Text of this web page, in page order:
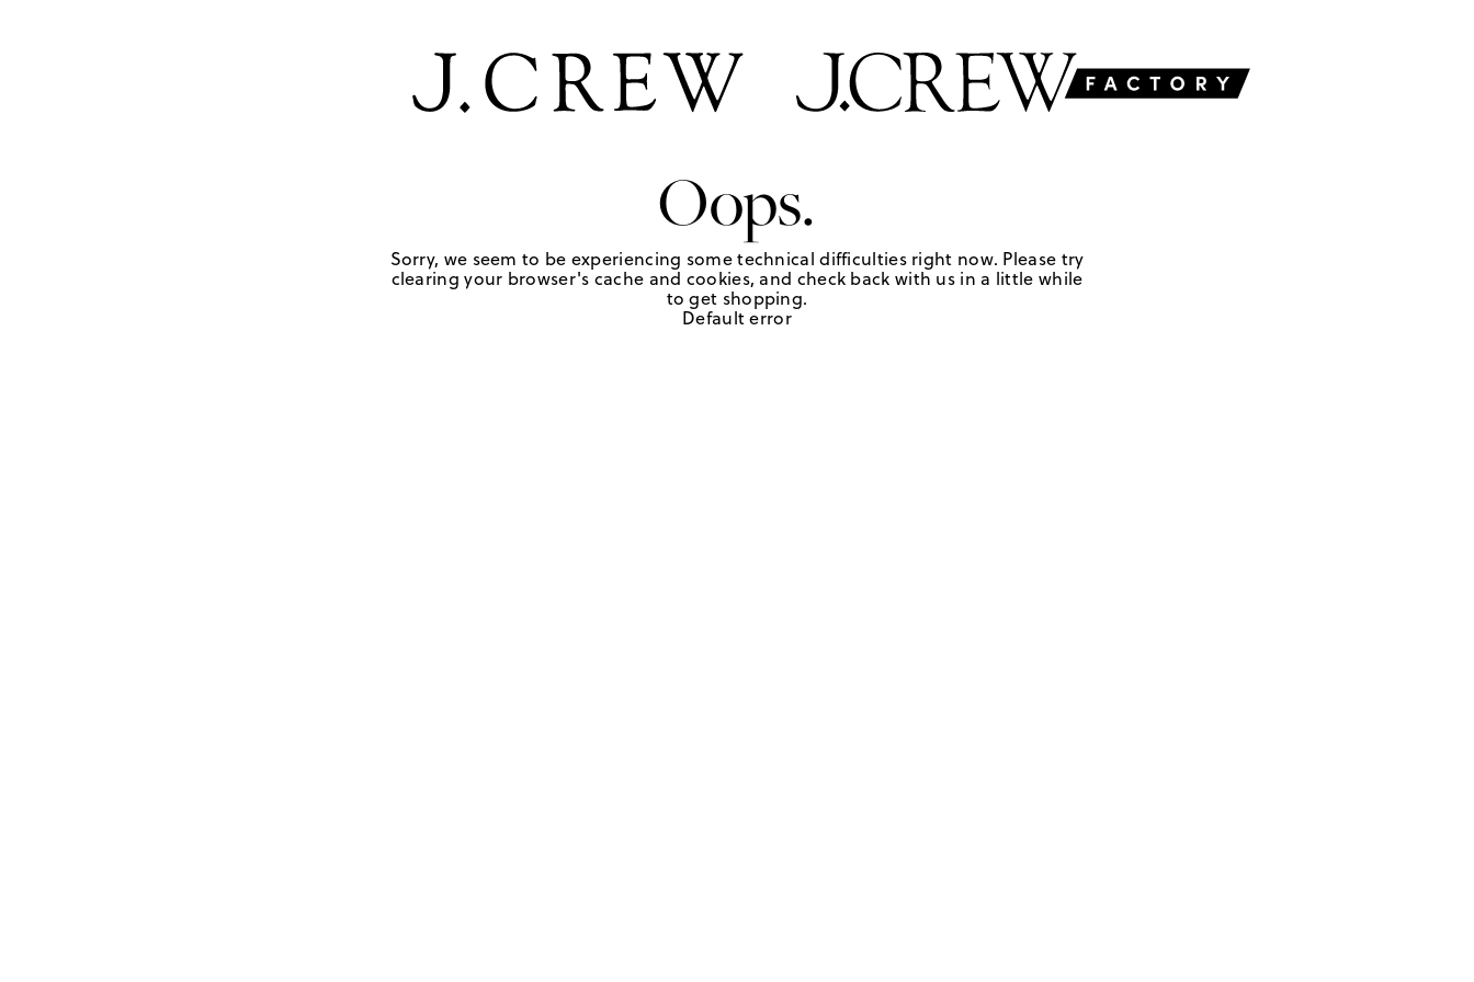
Oops.
Sorry, we seem to be experiencing some technical difficulties right now. Please try
clearing your browser's cache and cookies, and check back with us in a little while
to get shopping.
Default error